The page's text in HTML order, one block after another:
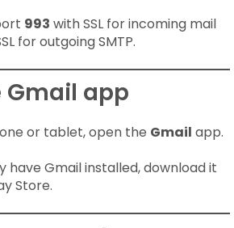
993 with SSL for incoming mail
for outgoing SMTP.
Gmail app
or tablet, open the Gmail app.
have Gmail installed, download it
Store.